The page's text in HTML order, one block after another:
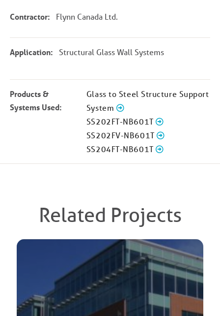
Contractor: Flynn Canada Ltd.
Application: Structural Glass Wall Systems
Products &
Systems Used:
Glass to Steel Structure Support
System
SS202FT-NB601T
SS202FV-NB601T
SS204FT-NB601T
Related Projects